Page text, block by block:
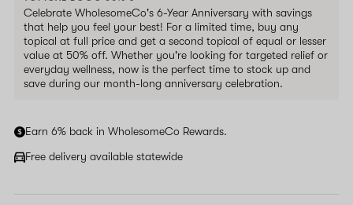
Celebrate WholesomeCo's 6-Year Anniversary with savings
that help you feel your best! For a limited time, buy any
topical at full price and get a second topical of equal or lesser
value at 50% off. Whether you're looking for targeted relief or
everyday wellness, now is the perfect time to stock up and
save during our month-long anniversary celebration.
Earn 6% back in WholesomeCo Rewards.
Free delivery available statewide